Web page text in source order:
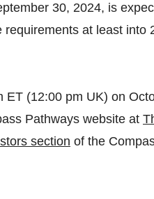
30, 2024, is
at least into
(12:00 pm UK) on
Pathways website at
section of the